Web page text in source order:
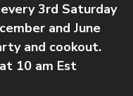
3rd Saturday
and June
and cookout.
10 am Est